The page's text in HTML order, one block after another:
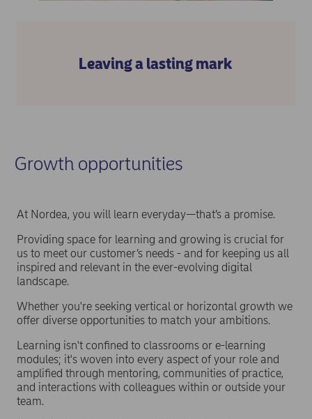
Leaving a lasting mark
Growth opportunities
At Nordea, you will learn everyday—that’s a promise.
Providing space for learning and growing is crucial for
us to meet our customer’s needs - and for keeping us all
inspired and relevant in the ever-evolving digital
landscape.
Whether you're seeking vertical or horizontal growth we
offer diverse opportunities to match your ambitions.
Learning isn't confined to classrooms or e-learning
modules; it's woven into every aspect of your role and
amplified through mentoring, communities of practice,
and interactions with colleagues within or outside your
team.